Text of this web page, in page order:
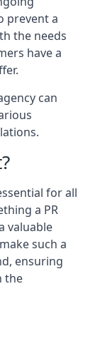
prevent a
the needs
have a
can
for all
a PR
valuable
such a
ensuring
the